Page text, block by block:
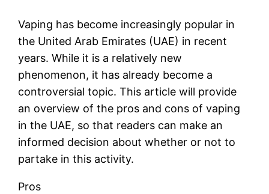
Vaping has become increasingly popular in
the United Arab Emirates (UAE) in recent
years. While it is a relatively new
phenomenon, it has already become a
controversial topic. This article will provide
an overview of the pros and cons of vaping
in the UAE, so that readers can make an
informed decision about whether or not to
partake in this activity.
Pros